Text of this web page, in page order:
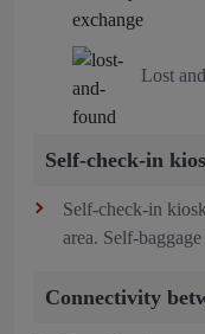
Lost
Self-check-in
Self-check-in
area. Self-
Connectivity